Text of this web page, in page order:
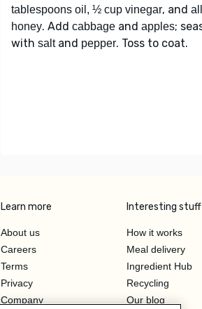
tablespoons oil, ½ cup vinegar, and
honey. Add cabbage and apples;
with saltand pepper. Toss to coat.
Learn more
About us
Careers
Terms
Privacy
Company
Interesting stuff
How it works
Meal delivery
Ingredient Hub
Recycling
Our blog